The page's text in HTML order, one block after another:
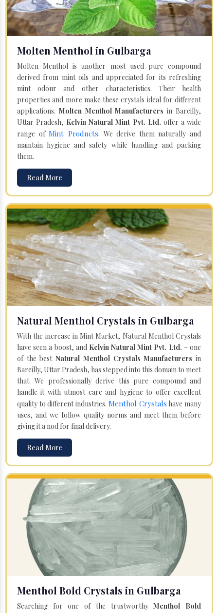
Molten Menthol in Gulbarga
Molten Menthol is another most used pure compound
derived from mint oils and appreciated for its refreshing
mint odour and other characteristics. Their health
properties and more make these crystals ideal for different
applications. Molten Menthol Manufacturersin Bareilly,
Uttar Pradesh, Kelvin Natural Mint Pvt. Ltd. offer a wide
range ofMint Products. We derive them naturally and
maintain hygiene and safety while handling and packing
them.
Read More
Natural Menthol Crystals in Gulbarga
With the increase in Mint Market, Natural Menthol Crystals
have seen a boost, and Kelvin Natural Mint Pvt. Ltd. – one
of the bestNatural Menthol Crystals Manufacturers in
Bareilly, Uttar Pradesh, has stepped into this domain to meet
that. We professionally derive this pure compound and
handle it with utmost care and hygiene to offer excellent
quality to different industries. Menthol Crystals have many
uses, and we follow quality norms and meet them before
giving it a nod for final delivery.
Read More
Menthol Bold Crystals in Gulbarga
Searching for one of the trustworthyMenthol Bold